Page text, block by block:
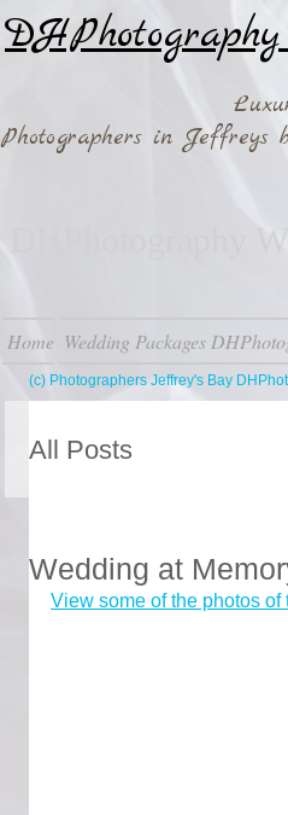
Photographers in Jeffreys
DHPhotography
(c) Photographers Jeffrey's Bay
All Posts
Wedding at
View some of the photos
Home Wedding Packages